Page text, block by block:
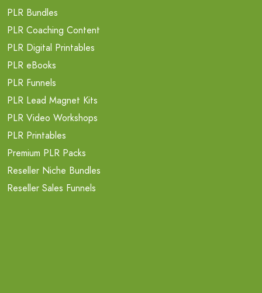
PLR Bundles
PLR Coaching Content
PLR Digital Printables
PLR eBooks
PLR Funnels
PLR Lead Magnet Kits
PLR Video Workshops
PLR Printables
Premium PLR Packs
Reseller Niche Bundles
Reseller Sales Funnels